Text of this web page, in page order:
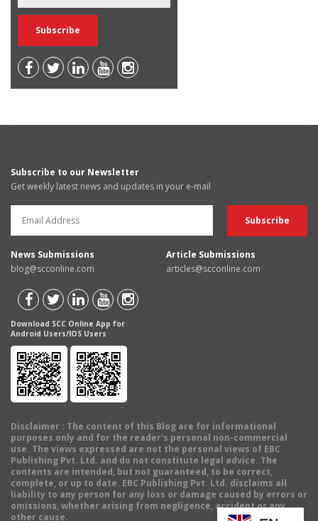
Subscribe to our Newsletter
Get weekly latest news and updates in your e-mail
News Submissions
blog@scconline.com
Article Submissions
articles@scconline.com
Download SCC Online App for
Android Users/IOS Users
Disclaimer : The content of this Blog are for informational
purposes only and for the reader's personal non-commercial
use. The views expressed are not the personal views of EBC
Publishing Pvt. Ltd. and do not constitute legal advice. The
contents are intended, but not guaranteed, to be correct,
complete, or up to date. EBC Publishing Pvt. Ltd. disclaims all
liability to any person for any loss or damage caused by errors or
omissions, whether arising from negligence, accident or any
other cause.